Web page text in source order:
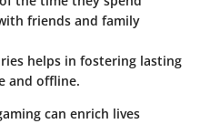
friends and family
helps in fostering lasting
and offline.
can enrich lives